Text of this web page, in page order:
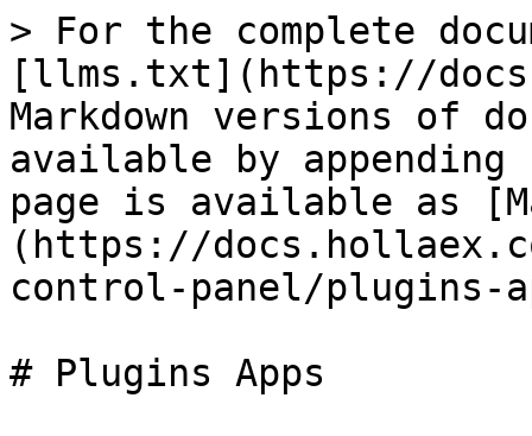
> For the complete
[llms.txt](https://
Markdown versions of
available by
page is available as
(https://
control-panel/plugins-
# Plugins Apps